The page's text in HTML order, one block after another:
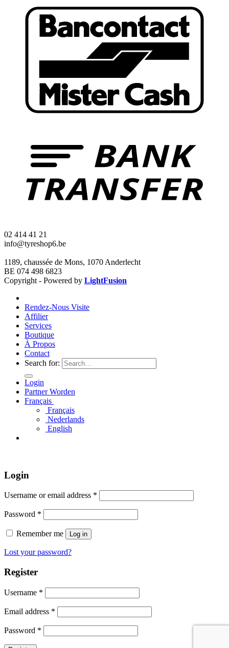
02 414 41 21
info@tyreshop6.be
1189, chaussée de Mons, 1070 Anderlecht
BE 074 498 6823
Copyright - Powered by LightFusion
Rendez-Nous Visite
Affilier
Services
Boutique
À Propos
Contact
Search for:
Login
Partner Worden
Français
Français
Nederlands
English
Login
Username or email address *
Password *
Remember me Log in
Lost your password?
Register
Username *
Email address *
Password *